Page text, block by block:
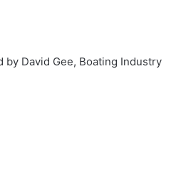
David Gee, Boating Industry